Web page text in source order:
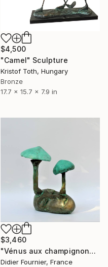
$4,500
"Camel" Sculpture
Kristof Toth, Hungary
Bronze
17.7 x 15.7 x 7.9 in
$3,460
"Vénus aux champignons (286)" Sculpture
Didier Fournier, France